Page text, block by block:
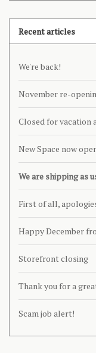
Recent articles
We're back!
November re-
Closed for vacation
New Space now
We are shipping as
First of all,
Happy December
Storefront closing
Thank you for a
Scam job alert!